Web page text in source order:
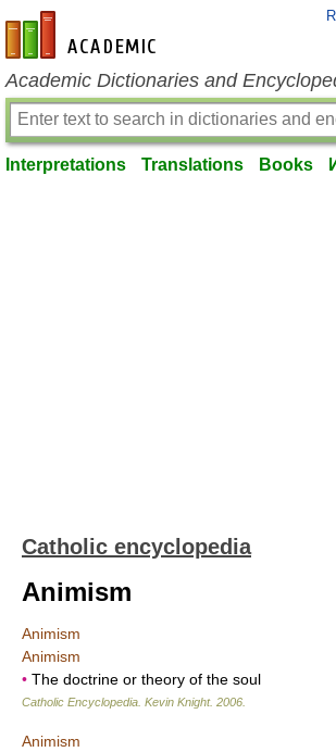
en-academic.com
Academic Dictionaries and
Interpretations Translations Books
Catholic encyclopedia
Animism
Animism
Animism
• The doctrine or theory of the soul
Catholic Encyclopedia Kevin Knight. 2006
Animism